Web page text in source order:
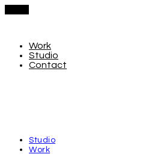
Work
Studio
Contact
Studio
Work